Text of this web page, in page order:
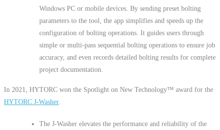
Windows PC or mobile devices. By sending preset bolting
parameters to the tool, the app simplifies and speeds up the
configuration of bolting operations. It guides users through
simple or multi-pass sequential bolting operations to ensure job
accuracy, and even records detailed bolting results for complete
project documentation.
In 2021, HYTORC won the Spotlight on New Technology™ award for the
HYTORC J-Washer
The J-Washer elevates the performance and reliability of the